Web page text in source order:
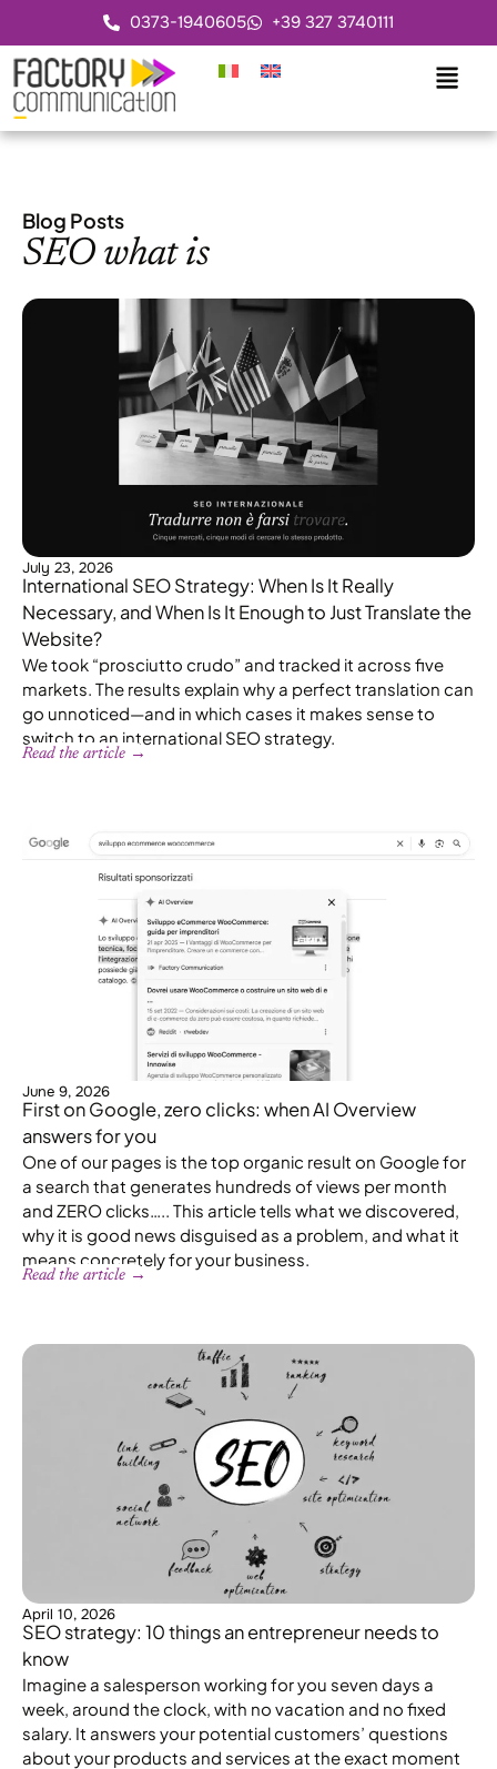
0373-1940605 +39 327 3740111
Blog Posts
SEO what is
July 23, 2026
International SEO Strategy: When Is It Really
Necessary, and When Is It Enough to Just Translate the
Website?
We took “prosciutto crudo” and tracked it across five
markets. The results explain why a perfect translation can
go unnoticed—and in which cases it makes sense to
switch to an international SEO strategy.
Read the article →
June 9, 2026
First on Google, zero clicks: when AI Overview
answers for you
One of our pages is the top organic result on Google for
a search that generates hundreds of views per month
and ZERO clicks….. This article tells what we discovered,
why it is good news disguised as a problem, and what it
means concretely for your business.
Read the article →
April 10, 2026
SEO strategy: 10 things an entrepreneur needs to
know
Imagine a salesperson working for you seven days a
week, around the clock, with no vacation and no fixed
salary. It answers your potential customers’ questions
about your products and services at the exact moment